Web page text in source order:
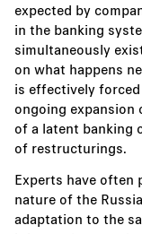
expected by
in the banking
simultaneously
on what happens
is effectively
ongoing expansion
of a latent banking
of restructurings.
Experts have
nature of the
adaptation to the